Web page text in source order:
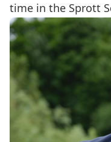
time in the Sprott